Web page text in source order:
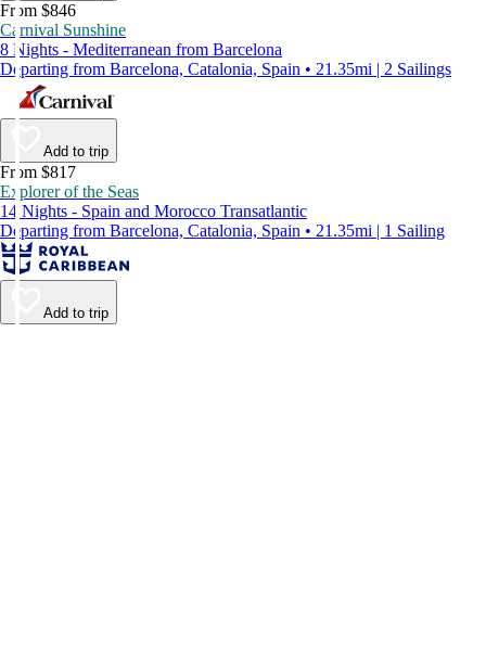
From $846
Carnival Sunshine
8 Nights - Mediterranean from Barcelona
Departing from Barcelona, Catalonia, Spain • 21.35mi | 2 Sailings
Add to trip
From $817
Explorer of the Seas
14 Nights - Spain and Morocco Transatlantic
Departing from Barcelona, Catalonia, Spain • 21.35mi | 1 Sailing
Add to trip